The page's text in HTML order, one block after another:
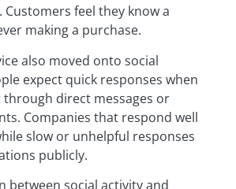
feel they know a
making a purchase.
also moved onto social
expect quick responses when
direct messages or
Companies that respond well
slow or unhelpful responses
publicly.
between social activity and